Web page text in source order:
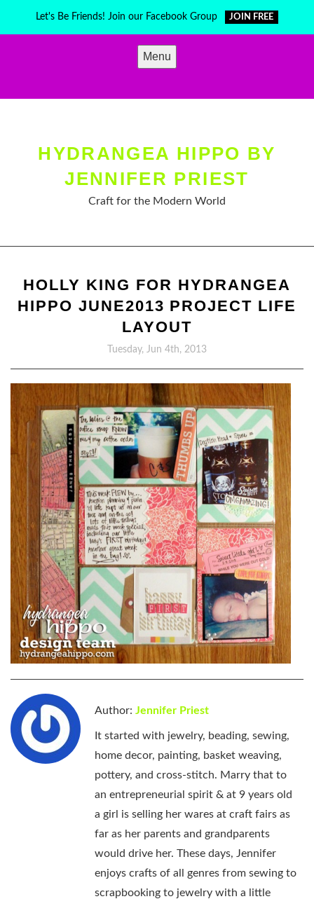
Let's Be Friends! Join our Facebook Group JOIN FREE
Menu
HYDRANGEA HIPPO BY
JENNIFER PRIEST
Craft for the Modern World
HOLLY KING FOR HYDRANGEA
HIPPO JUNE2013 PROJECT LIFE
LAYOUT
Tuesday, Jun 4th, 2013
Author: Jennifer Priest
It started with jewelry, beading, sewing,
home decor, painting, basket weaving,
pottery, and cross-stitch. Marry that to
an entrepreneurial spirit & at 9 years old
a girl is selling her wares at craft fairs as
far as her parents and grandparents
would drive her. These days, Jennifer
enjoys crafts of all genres from sewing to
scrapbooking to jewelry with a little